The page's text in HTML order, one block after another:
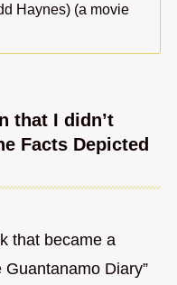
Haynes) (a movie
that I didn’t
Facts Depicted
that became a
Guantanamo Diary”